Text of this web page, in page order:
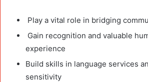
Play a vital role in bridging
Gain recognition and valuable
experience
Build skills in language services
sensitivity